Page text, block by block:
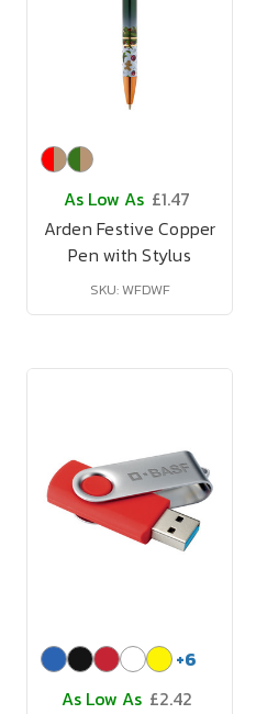
As Low As £1.47
Arden Festive Copper
Pen with Stylus
SKU: WFDWF
+6
As Low As £2.42